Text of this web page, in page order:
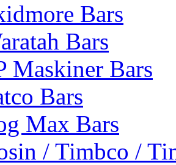
Bars
Bars
Maskiner Bars
Bars
Max Bars
/ Timbco /